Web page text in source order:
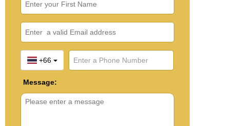
+66
Message: